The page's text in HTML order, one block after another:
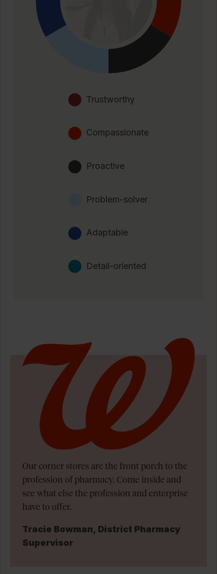
Trustworthy
Compassionate
Proactive
Problem-solver
Adaptable
Detail-oriented
Our corner stores are the front porch to the
profession of pharmacy. Come inside and
see what else the profession and enterprise
have to offer.
Tracie Bowman, District Pharmacy
Supervisor